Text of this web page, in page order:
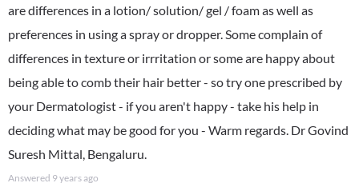
are differences in a lotion/ solution/ gel / foam as well as
preferences in using a spray or dropper. Some complain of
differences in texture or irrritation or some are happy about
being able to comb their hair better - so try one prescribed by
your Dermatologist - if you aren't happy - take his help in
deciding what may be good for you - Warm regards. Dr Govind
Suresh Mittal, Bengaluru.
Answered 9 years ago